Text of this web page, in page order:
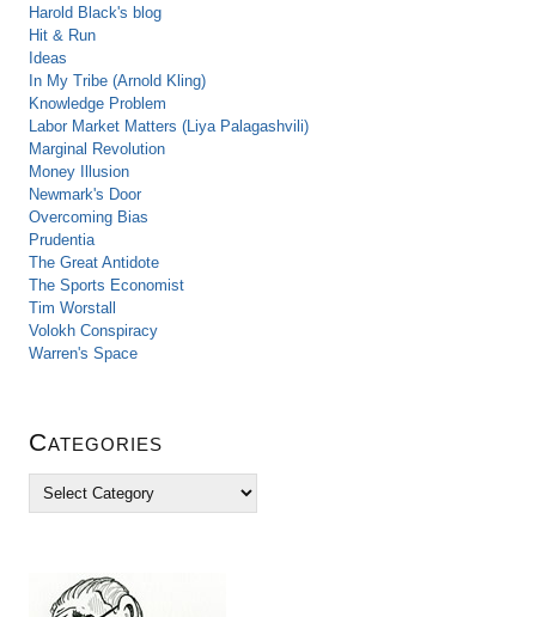
Harold Black's blog
Hit & Run
Ideas
In My Tribe (Arnold Kling)
Knowledge Problem
Labor Market Matters (Liya Palagashvili)
Marginal Revolution
Money Illusion
Newmark's Door
Overcoming Bias
Prudentia
The Great Antidote
The Sports Economist
Tim Worstall
Volokh Conspiracy
Warren's Space
Categories